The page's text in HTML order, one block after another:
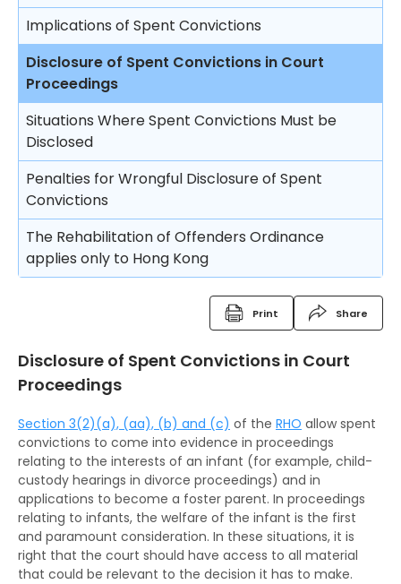
Fine
Compensation Order
Restitution Order
Forfeiture
Disqualification from driving
Binding over
Discharge (with or without conditions)
Orders against parents or guardians
Deletion of criminal record
Implications of Spent Convictions
Disclosure of Spent Convictions in Court
Proceedings
Situations Where Spent Convictions Must be
Disclosed
Penalties for Wrongful Disclosure of Spent
Convictions
The Rehabilitation of Offenders Ordinance
applies only to Hong Kong
Print Share
Disclosure of Spent Convictions in Court
Proceedings
Section 3(2)(a), (aa), (b) and (c) of the RHO allow spent
convictions to come into evidence in proceedings
relating to the interests of an infant (for example, child-
custody hearings in divorce proceedings) and in
applications to become a foster parent. In proceedings
relating to infants, the welfare of the infant is the first
and paramount consideration. In these situations, it is
right that the court should have access to all material
that could be relevant to the decision it has to make.